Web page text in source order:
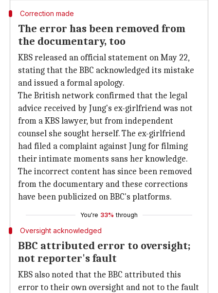
Correction made
The error has been removed from
the documentary, too
KBS released an official statement on May 22,
stating that the BBC acknowledged its mistake
and issued a formal apology.
The British network confirmed that the legal
advice received by Jung's ex-girlfriend was not
from a KBS lawyer, but from independent
counsel she sought herself. The ex-girlfriend
had filed a complaint against Jung for filming
their intimate moments sans her knowledge.
The incorrect content has since been removed
from the documentary and these corrections
have been publicized on BBC's platforms.
You're 33% through
Oversight acknowledged
BBC attributed error to oversight;
not reporter's fault
KBS also noted that the BBC attributed this
error to their own oversight and not to the fault